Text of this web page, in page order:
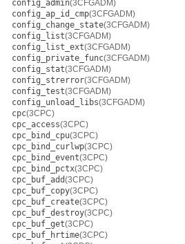
config_admin(3CFGADM)
config_ap_id_cmp(3CFGADM)
config_change_state(3CFGADM)
config_list(3CFGADM)
config_list_ext(3CFGADM)
config_private_func(3CFGADM)
config_stat(3CFGADM)
config_strerror(3CFGADM)
config_test(3CFGADM)
config_unload_libs(3CFGADM)
cpc(3CPC)
cpc_access(3CPC)
cpc_bind_cpu(3CPC)
cpc_bind_curlwp(3CPC)
cpc_bind_event(3CPC)
cpc_bind_pctx(3CPC)
cpc_buf_add(3CPC)
cpc_buf_copy(3CPC)
cpc_buf_create(3CPC)
cpc_buf_destroy(3CPC)
cpc_buf_get(3CPC)
cpc_buf_hrtime(3CPC)